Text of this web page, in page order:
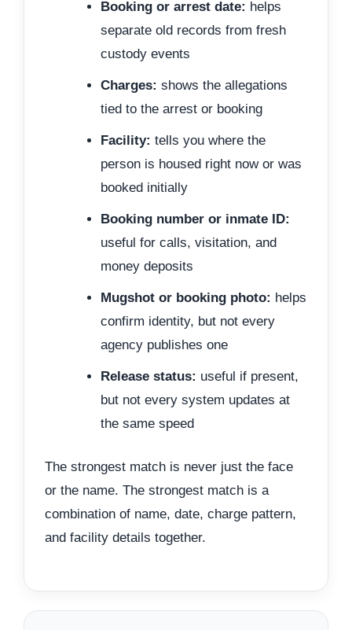
Booking or arrest date: helps
separate old records from fresh
custody events
Charges: shows the allegations
tied to the arrest or booking
Facility: tells you where the
person is housed right now or was
booked initially
Booking number or inmate ID:
useful for calls, visitation, and
money deposits
Mugshot or booking photo: helps
confirm identity, but not every
agency publishes one
Release status: useful if present,
but not every system updates at
the same speed
The strongest match is never just the face
or the name. The strongest match is a
combination of name, date, charge pattern,
and facility details together.